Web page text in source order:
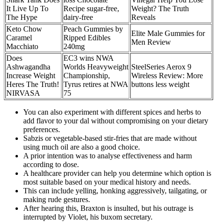
It Live Up To
The Hype
Recipe sugar-free,
dairy-free
Weight? The Truth
Reveals
Keto Chow
Caramel
Macchiato
Peach Gummies by
Ripped Edibles
240mg
Elite Male Gummies for
Men Review
Does
Ashwagandha
Increase Weight
Heres The Truth!
NIRVASA
EC3 wins NWA
Worlds Heavyweight
Championship,
Tyrus retires at NWA
75
SteelSeries Aerox 9
Wireless Review: More
buttons less weight
You can also experiment with different spices and herbs to
add flavor to your dal without compromising on your dietary
preferences.
Sabzis or vegetable-based stir-fries that are made without
using much oil are also a good choice.
A prior intention was to analyse effectiveness and harm
according to dose.
A healthcare provider can help you determine which option is
most suitable based on your medical history and needs.
This can include yelling, honking aggressively, tailgating, or
making rude gestures.
After hearing this, Braxton is insulted, but his outrage is
interrupted by Violet, his buxom secretary.